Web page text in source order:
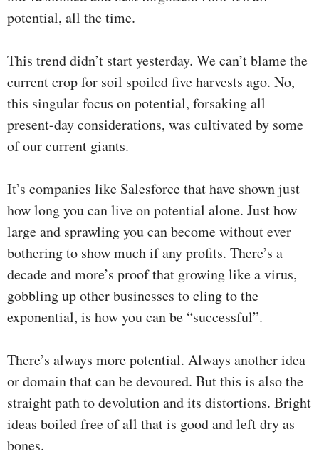
potential, all the time.
This trend didn’t start yesterday. We can’t blame the
current crop for soil spoiled five harvests ago. No,
this singular focus on potential, forsaking all
present-day considerations, was cultivated by some
of our current giants.
It’s companies like Salesforce that have shown just
how long you can live on potential alone. Just how
large and sprawling you can become without ever
bothering to show much if any profits. There’s a
decade and more’s proof that growing like a virus,
gobbling up other businesses to cling to the
exponential, is how you can be “successful”.
There’s always more potential. Always another idea
or domain that can be devoured. But this is also the
straight path to devolution and its distortions. Bright
ideas boiled free of all that is good and left dry as
bones.